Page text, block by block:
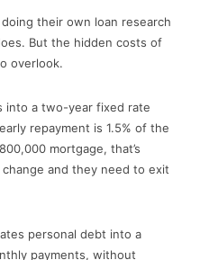
their own loan research
But the hidden costs of
overlook.
into a two-year fixed rate
repayment is 1.5% of the
mortgage, that’s
and they need to exit
personal debt into a
payments, without